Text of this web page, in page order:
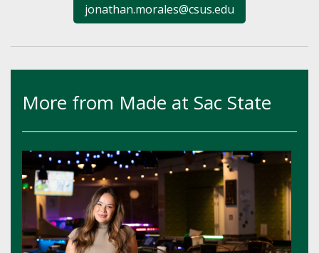
jonathan.morales@csus.edu
More from Made at Sac State